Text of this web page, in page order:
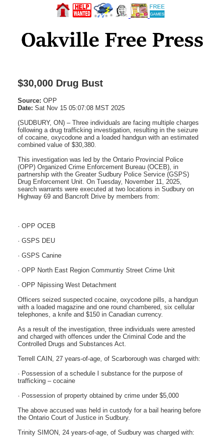
$30,000 Drug Bust
Source: OPP
Date: Sat Nov 15 05:07:08 MST 2025
(SUDBURY, ON) – Three individuals are facing multiple charges
following a drug trafficking investigation, resulting in the seizure
of cocaine, oxycodone and a loaded handgun with an estimated
combined value of $30,380.
This investigation was led by the Ontario Provincial Police
(OPP) Organized Crime Enforcement Bureau (OCEB), in
partnership with the Greater Sudbury Police Service (GSPS)
Drug Enforcement Unit. On Tuesday, November 11, 2025,
search warrants were executed at two locations in Sudbury on
Highway 69 and Bancroft Drive by members from:
· OPP OCEB
· GSPS DEU
· GSPS Canine
· OPP North East Region Communtiy Street Crime Unit
· OPP Nipissing West Detachment
Officers seized suspected cocaine, oxycodone pills, a handgun
with a loaded magazine and one round chambered, six cellular
telephones, a knife and $150 in Canadian currency.
As a result of the investigation, three individuals were arrested
and charged with offences under the Criminal Code and the
Controlled Drugs and Substances Act.
Terrell CAIN, 27 years-of-age, of Scarborough was charged with:
· Possession of a schedule I substance for the purpose of
trafficking – cocaine
· Possession of property obtained by crime under $5,000
The above accused was held in custody for a bail hearing before
the Ontario Court of Justice in Sudbury.
Trinity SIMON, 24 years-of-age, of Sudbury was charged with: